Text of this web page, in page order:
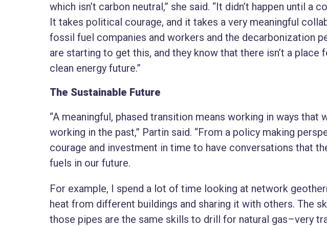
which isn’t carbon neutral,” she said. “It didn’t happen until a
It takes political courage, and it takes a very meaningful
fossil fuel companies and workers and the decarbonization
are starting to get this, and they know that there isn’t a place
clean energy future.”
The Sustainable Future
“A meaningful, phased transition means working in ways that
working in the past,” Partin said. “From a policy making
courage and investment in time to have conversations that
fuels in our future.
For example, I spend a lot of time looking at network
heat from different buildings and sharing it with others. The
those pipes are the same skills to drill for natural gas–very